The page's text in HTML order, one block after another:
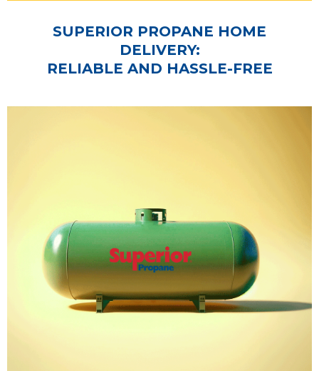
SUPERIOR PROPANE HOME
DELIVERY:
RELIABLE AND HASSLE-FREE